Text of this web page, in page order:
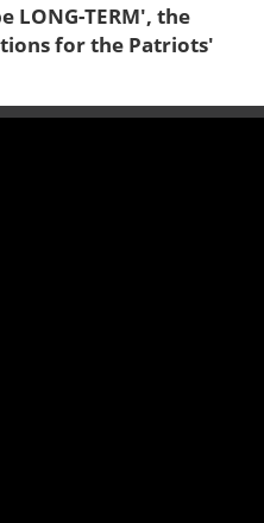
LONG-TERM', the
for the Patriots'